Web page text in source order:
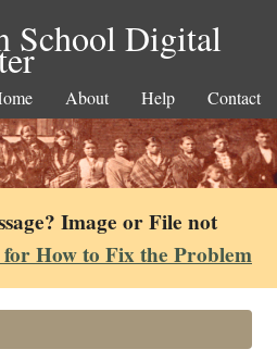
School Digital
About Help Contact
Image or File not
How to Fix the Problem